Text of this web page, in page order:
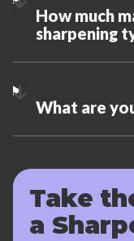
How much
sharpening
What are
Take
a